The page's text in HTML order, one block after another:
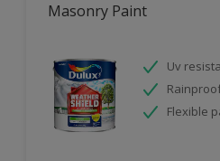
Masonry Paint
Uv
Flexible